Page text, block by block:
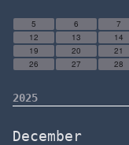
5
6 7
12
13 14
19
20 21
26
27 28
2025
December